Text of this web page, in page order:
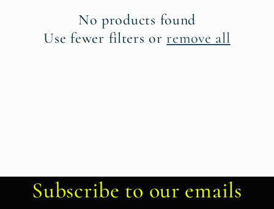
No products found
Use fewer filters orremove all
Subscribe to our emails